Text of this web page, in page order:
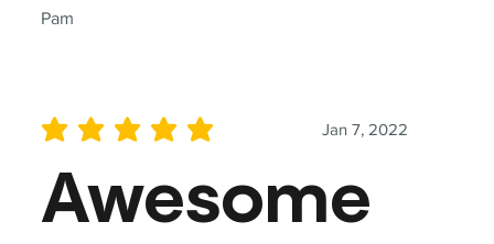
Pam
Jan 7, 2022
average rating is 5 out of 5
Awesome